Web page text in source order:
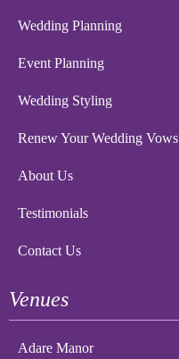
Wedding Planning
Event Planning
Wedding Styling
Renew Your Wedding Vows
About Us
Testimonials
Contact Us
Venues
Adare Manor